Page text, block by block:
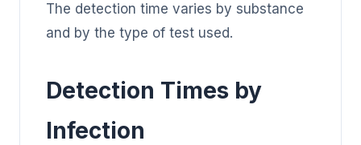
The detection time varies by substance
and by the type of test used.
Detection Times by
Infection